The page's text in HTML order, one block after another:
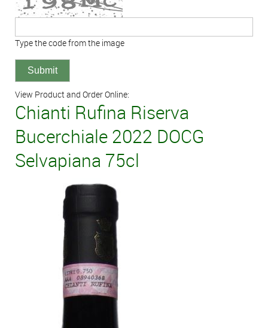
Type the code from the image
View Product and Order Online:
Chianti Rufina Riserva
Bucerchiale 2022 DOCG
Selvapiana 75cl